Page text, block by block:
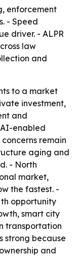
enforcement
- Speed
driver. - ALPR
law
and
to a market
investment,
and
enabled
remain
aging and
- North
market,
the fastest. -
opportunity
smart city
transportation
strong because
and